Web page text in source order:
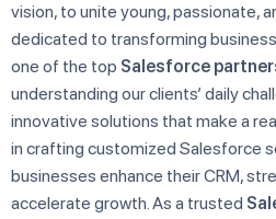
vision, to unite young, passionate,
dedicated to transforming
one of the top Salesforce
understanding our clients’ daily
innovative solutions that make a
in crafting customized Salesforce
businesses enhance their CRM,
accelerate growth. As a trusted